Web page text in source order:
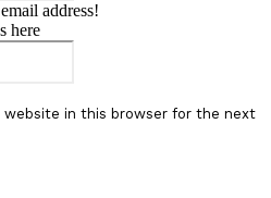
address!
here
website in this browser for the next